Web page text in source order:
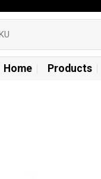
Home Products